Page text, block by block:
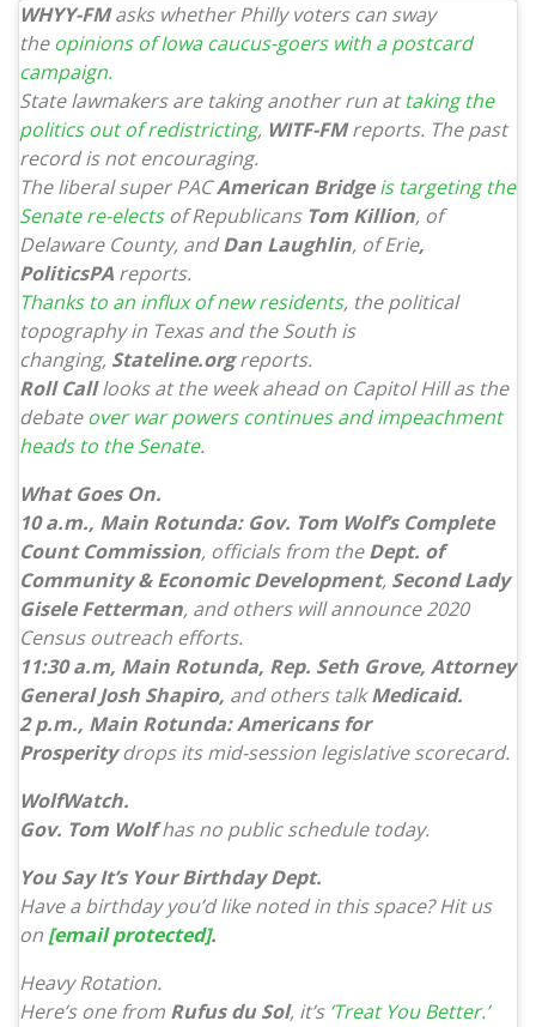
WHYY-FMasks whether Philly voters can sway
theopinions of Iowa caucus-goers with a postcard
campaign.
State lawmakers are taking another run attaking the
politics out of redistricting, WITF-FMreports. The past
record is not encouraging.
The liberal super PACAmerican Bridgeis targeting the
Senate re-electsof Republicans Tom Killion, of
Delaware County, andDan Laughlin, of Erie,
PoliticsPA reports.
Thanks to an influx of new residents, the political
topography in Texas and the South is
changing, Stateline.orgreports.
Roll Calllooks at the week ahead on Capitol Hill as the
debateover war powers continues and impeachment
heads to the Senate.
What Goes On.
10 a.m., Main Rotunda: Gov. Tom Wolf’s Complete
Count Commission, officials from theDept. of
Community & Economic Development, Second Lady
Gisele Fetterman, and others will announce 2020
Census outreach efforts.
11:30 a.m, Main Rotunda, Rep. Seth Grove, Attorney
General Josh Shapiro, and others talkMedicaid.
2 p.m., Main Rotunda: Americans for
Prosperitydrops its mid-session legislative scorecard.
WolfWatch.
Gov. Tom Wolfhas no public schedule today.
You Say It’s Your Birthday Dept.
Have a birthday you’d like noted in this space? Hit us
on [email protected].
Heavy Rotation.
Here’s one from Rufus du Sol, it’s ‘Treat You Better.’